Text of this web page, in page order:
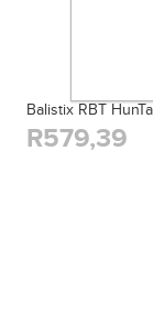
Balistix RBT
R579,39